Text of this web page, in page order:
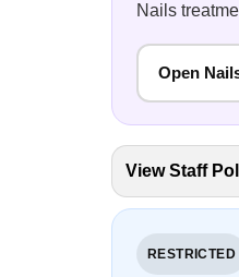
Nails
Open
View Staff
RESTRICTED